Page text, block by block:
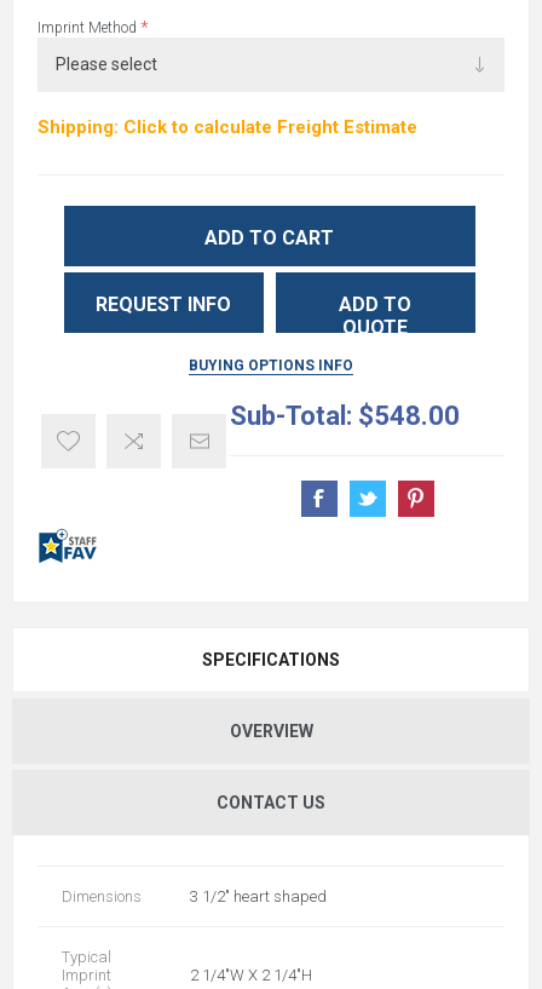
Imprint Method *
Shipping: Click to calculate Freight Estimate
ADD TO CART
REQUEST INFO
ADD TO
QUOTE
BUYING OPTIONS INFO
Sub-Total: $548.00
SPECIFICATIONS
OVERVIEW
CONTACT US
Dimensions 3 1/2" heart shaped
Typical
Imprint
2 1/4"W X 2 1/4"H